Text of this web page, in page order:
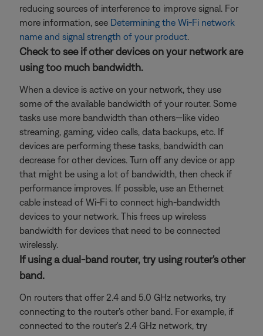
reducing sources of interference to improve signal. For
more information, see Determining the Wi-Fi network
name and signal strength of your product.
Check to see if other devices on your network are
using too much bandwidth.
When a device is active on your network, they use
some of the available bandwidth of your router. Some
tasks use more bandwidth than others—like video
streaming, gaming, video calls, data backups, etc. If
devices are performing these tasks, bandwidth can
decrease for other devices. Turn off any device or app
that might be using a lot of bandwidth, then check if
performance improves. If possible, use an Ethernet
cable instead of Wi-Fi to connect high-bandwidth
devices to your network. This frees up wireless
bandwidth for devices that need to be connected
wirelessly.
If using a dual-band router, try using router's other
band.
On routers that offer 2.4 and 5.0 GHz networks, try
connecting to the router's other band. For example, if
connected to the router's 2.4 GHz network, try